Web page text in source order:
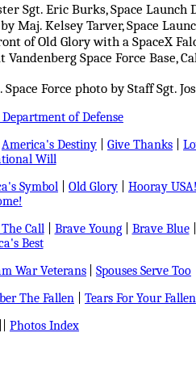
Sgt. Eric Burks, Space Launch
Kelsey Tarver, Space
of Old Glory with a SpaceX
Space Force Base,
Force photo by Staff Sgt.
Department of Defense
America's Destiny Give Thanks
Will
Symbol Old Glory Hooray USA!
Call| Brave Young| Brave Blue|
Best
War Veterans
Spouses Serve Too
The Fallen Tears For Your Fallen
Photos Index